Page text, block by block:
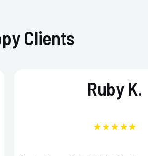
Clients
Ruby K.
★★★★★